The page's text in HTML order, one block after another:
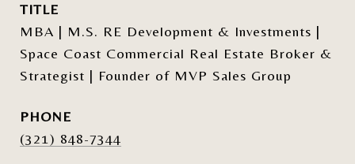
TITLE
MBA | M.S. RE Development & Investments |
Space Coast Commercial Real Estate Broker &
Strategist | Founder of MVP Sales Group
PHONE
(321) 848-7344